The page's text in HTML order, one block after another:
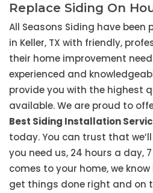
Replace Siding On
All Seasons Siding have been
in Keller, TX with friendly,
their home improvement
experienced and
provide you with the highest
available. We are proud to
Best Siding Installation
today. You can trust that
you need us, 24 hours a day,
comes to your home, we
get things done right and on